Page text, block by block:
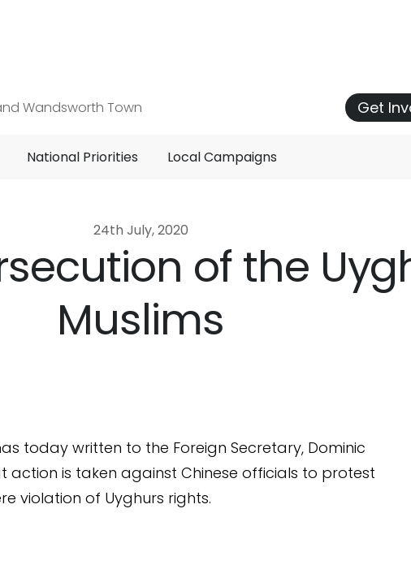
Wandsworth Town Get
National Priorities Local Campaigns
24th July, 2020
of the
Muslims
today written to the Foreign Secretary, Dominic
action is taken against Chinese officials to protest
violation of Uyghurs rights.